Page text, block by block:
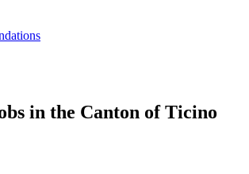
in the Canton of Ticino